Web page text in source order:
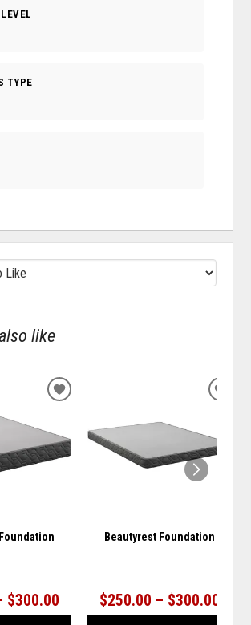
TYPE
like
$300.00
ADD
WISHLIST
Beautyrest Foundation
$250.00 – $300.00